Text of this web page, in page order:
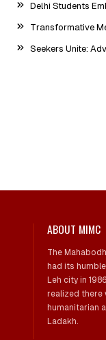
Delhi Students
Transformative
Seekers Unite:
ABOUT MIMC
The
had its
Leh city in
realized there
humanitarian
Ladakh.